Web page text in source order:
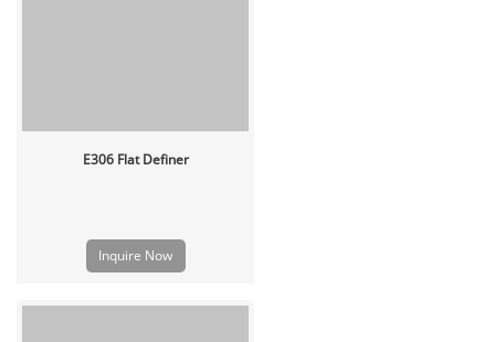
E306 Flat Definer
Inquire Now